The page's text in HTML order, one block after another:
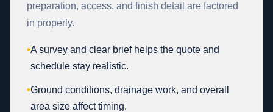
preparation, access, and finish detail are factored
in properly.
•A survey and clear brief helps the quote and
schedule stay realistic.
•Ground conditions, drainage work, and overall
area size affect timing.